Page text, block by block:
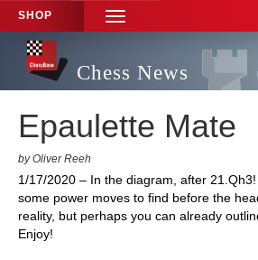
SHOP
TOGGLE
NAVIGATION
Chess News
Epaulette Mate
by Oliver Reeh
1/17/2020 – In the diagram, after
some power moves to find before the
reality, but perhaps you can already
Enjoy!